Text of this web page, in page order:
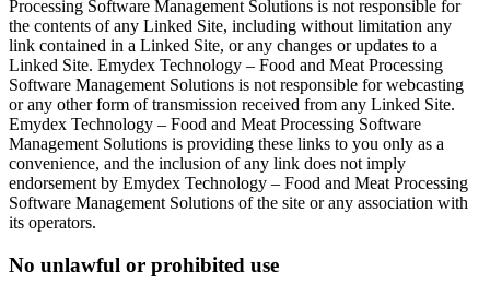
Processing Software Management Solutions is not responsible for
the contents of any Linked Site, including without limitation any
link contained in a Linked Site, or any changes or updates to a
Linked Site. Emydex Technology – Food and Meat Processing
Software Management Solutions is not responsible for webcasting
or any other form of transmission received from any Linked Site.
Emydex Technology – Food and Meat Processing Software
Management Solutions is providing these links to you only as a
convenience, and the inclusion of any link does not imply
endorsement by Emydex Technology – Food and Meat Processing
Software Management Solutions of the site or any association with
its operators.
No unlawful or prohibited use